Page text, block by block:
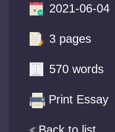
2021-06-04
3 pages
570 words
Print Essay